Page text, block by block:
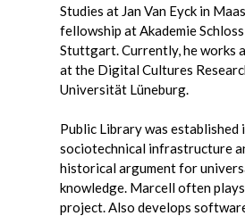
Studies at Jan Van Eyck in
fellowship at Akademie
Stuttgart. Currently, he works
at the Digital Cultures
Universität Lüneburg.
Public Library was established
sociotechnical infrastructure
historical argument for
knowledge. Marcell often
project. Also develops